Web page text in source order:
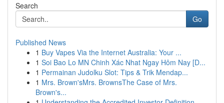
Search
Go
Published News
1 Buy Vapes Via the Internet Australia: Your ...
1 Soi Bao Lo MN Chinh Xác Nhat Ngay Hôm Nay [D...
1 Permainan Judolku Slot: Tips & Trik Mendap...
1 Mrs. Brown'sMrs. BrownsThe Case of Mrs.
Brown's...